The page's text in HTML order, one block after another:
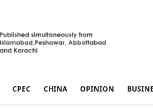
CPEC CHINA OPINION